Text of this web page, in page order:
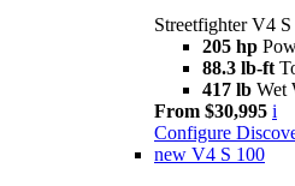
Streetfighter V4 S
205 hp
88.3 lb-ft
417 lb Wet
From $30,995 i
Configure
new V4 S 100